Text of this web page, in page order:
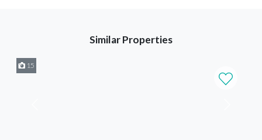
Similar Properties
15